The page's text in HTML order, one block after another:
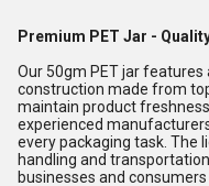
Premium PET Jar -
Our 50gm PET jar
construction made from
maintain product
experienced
every packaging task. The
handling and
businesses and consumers